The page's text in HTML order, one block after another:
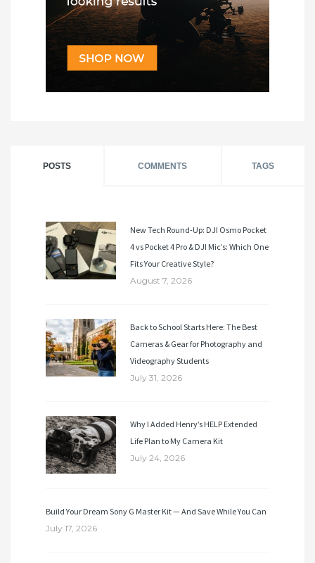
POSTS COMMENTS TAGS
New Tech Round-Up: DJI Osmo Pocket
4 vs Pocket 4 Pro & DJI Mic’s: Which One
Fits Your Creative Style?
August 7, 2026
Back to School Starts Here: The Best
Cameras & Gear for Photography and
Videography Students
July 31, 2026
Why I Added Henry’s HELP Extended
Life Plan to My Camera Kit
July 24, 2026
Build Your Dream Sony G Master Kit — And Save While You Can
July 17, 2026